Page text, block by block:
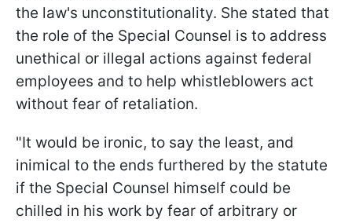
the law's unconstitutionality. She stated that
the role of the Special Counsel is to address
unethical or illegal actions against federal
employees and to help whistleblowers act
without fear of retaliation.
"It would be ironic, to say the least, and
inimical to the ends furthered by the statute
if the Special Counsel himself could be
chilled in his work by fear of arbitrary or